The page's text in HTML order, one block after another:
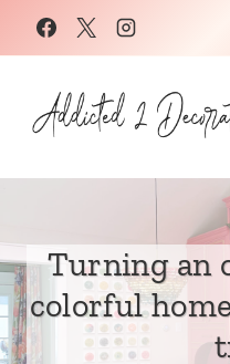
Skip
to
content
Turning an
colorful